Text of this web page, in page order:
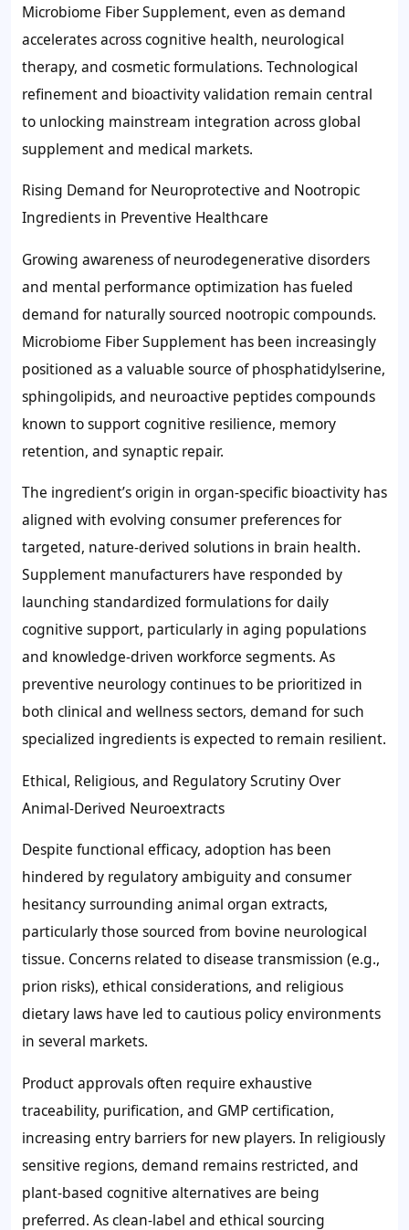
Microbiome Fiber Supplement, even as demand
accelerates across cognitive health, neurological
therapy, and cosmetic formulations. Technological
refinement and bioactivity validation remain central
to unlocking mainstream integration across global
supplement and medical markets.
Rising Demand for Neuroprotective and Nootropic
Ingredients in Preventive Healthcare
Growing awareness of neurodegenerative disorders
and mental performance optimization has fueled
demand for naturally sourced nootropic compounds.
Microbiome Fiber Supplement has been increasingly
positioned as a valuable source of phosphatidylserine,
sphingolipids, and neuroactive peptides compounds
known to support cognitive resilience, memory
retention, and synaptic repair.
The ingredient’s origin in organ-specific bioactivity has
aligned with evolving consumer preferences for
targeted, nature-derived solutions in brain health.
Supplement manufacturers have responded by
launching standardized formulations for daily
cognitive support, particularly in aging populations
and knowledge-driven workforce segments. As
preventive neurology continues to be prioritized in
both clinical and wellness sectors, demand for such
specialized ingredients is expected to remain resilient.
Ethical, Religious, and Regulatory Scrutiny Over
Animal-Derived Neuroextracts
Despite functional efficacy, adoption has been
hindered by regulatory ambiguity and consumer
hesitancy surrounding animal organ extracts,
particularly those sourced from bovine neurological
tissue. Concerns related to disease transmission (e.g.,
prion risks), ethical considerations, and religious
dietary laws have led to cautious policy environments
in several markets.
Product approvals often require exhaustive
traceability, purification, and GMP certification,
increasing entry barriers for new players. In religiously
sensitive regions, demand remains restricted, and
plant-based cognitive alternatives are being
preferred. As clean-label and ethical sourcing